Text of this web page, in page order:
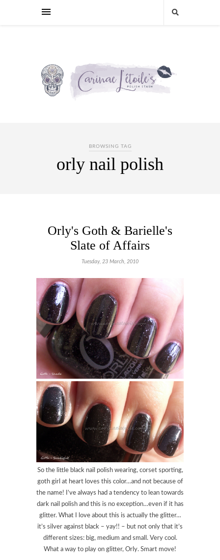
BROWSING TAG
orly nail polish
Orly's Goth & Barielle's
Slate of Affairs
Tuesday, 23 March, 2010
So the little black nail polish wearing, corset sporting,
goth girl at heart loves this color…and not because of
the name! I’ve always had a tendency to lean towards
dark nail polish and this is no exception…even if it has
glitter. What I love about this is actually the glitter…
it’s silver against black – yay!! – but not only that it’s
different sizes: big, medium and small. Very cool.
What a way to play on glitter, Orly. Smart move!